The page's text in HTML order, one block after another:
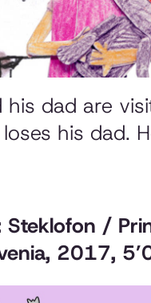
his dad are
his dad.
Steklofon /
2017,